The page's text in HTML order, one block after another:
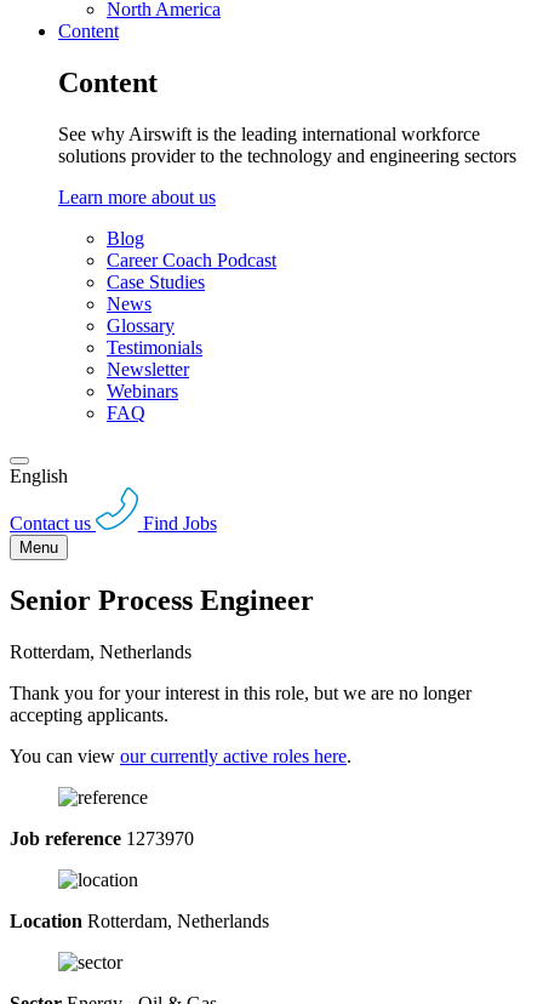
North America
Content
Content
See why Airswift is the leading international workforce
solutions provider to the technology and engineering sectors
Learn more about us
Blog
Career Coach Podcast
Case Studies
News
Glossary
Testimonials
Newsletter
Webinars
FAQ
English
Contact us Find Jobs
Menu
Senior Process Engineer
Rotterdam, Netherlands
Thank you for your interest in this role, but we are no longer
accepting applicants.
You can view our currently active roles here.
Job reference 1273970
Location Rotterdam, Netherlands